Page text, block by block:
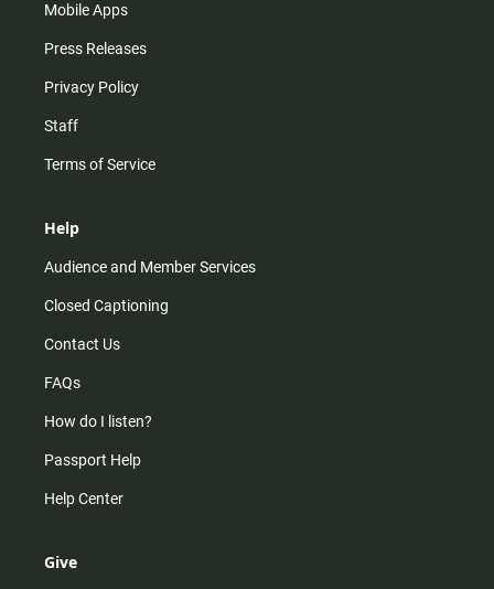
Mobile Apps
Press Releases
Privacy Policy
Staff
Terms of Service
Help
Audience and Member Services
Closed Captioning
Contact Us
FAQs
How do I listen?
Passport Help
Help Center
Give